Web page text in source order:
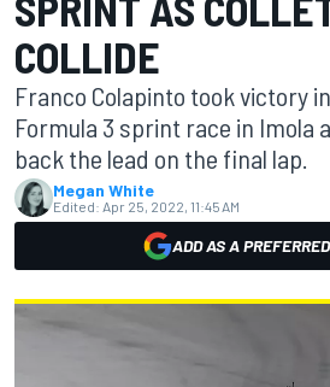
COLLIDE
Franco Colapinto took victory
Formula 3 sprint race in Imola
back the lead on the final lap.
Megan White
Edited: Apr 25, 2022, 11:45 AM
ADD AS A